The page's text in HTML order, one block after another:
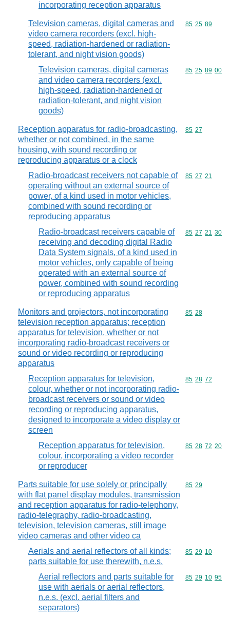
incorporating reception apparatus
Television cameras, digital cameras and
video camera recorders (excl. high-
speed, radiation-hardened or radiation-
tolerant, and night vision goods)
Commodity
85 25 89
Television cameras, digital cameras
and video camera recorders (excl.
high-speed, radiation-hardened or
radiation-tolerant, and night vision
goods)
Commodity
85 25 89 00
Reception apparatus for radio-broadcasting,
whether or not combined, in the same
housing, with sound recording or
reproducing apparatus or a clock
Commodity
85 27
Radio-broadcast receivers not capable of
operating without an external source of
power, of a kind used in motor vehicles,
combined with sound recording or
reproducing apparatus
Commodity
85 27 21
Radio-broadcast receivers capable of
receiving and decoding digital Radio
Data System signals, of a kind used in
motor vehicles, only capable of being
operated with an external source of
power, combined with sound recording
or reproducing apparatus
Commodity
85 27 21 30
Monitors and projectors, not incorporating
television reception apparatus; reception
apparatus for television, whether or not
incorporating radio-broadcast receivers or
sound or video recording or reproducing
apparatus
Commodity
85 28
Reception apparatus for television,
colour, whether or not incorporating radio-
broadcast receivers or sound or video
recording or reproducing apparatus,
designed to incorporate a video display or
screen
Commodity
85 28 72
Reception apparatus for television,
colour, incorporating a video recorder
or reproducer
Commodity
85 28 72 20
Parts suitable for use solely or principally
with flat panel display modules, transmission
and reception apparatus for radio-telephony,
radio-telegraphy, radio-broadcasting,
television, television cameras, still image
video cameras and other video ca
Commodity
85 29
Aerials and aerial reflectors of all kinds;
parts suitable for use therewith, n.e.s.
Commodity
85 29 10
Aerial reflectors and parts suitable for
use with aerials or aerial reflectors,
n.e.s. (excl. aerial filters and
separators)
Commodity
85 29 10 95